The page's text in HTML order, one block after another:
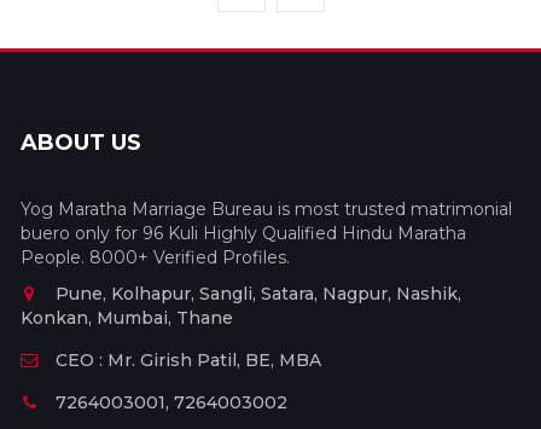
ABOUT US
Yog Maratha Marriage Bureau is most trusted matrimonial
buero only for 96 Kuli Highly Qualified Hindu Maratha
People. 8000+ Verified Profiles.
Pune, Kolhapur, Sangli, Satara, Nagpur, Nashik,
Konkan, Mumbai, Thane
CEO : Mr. Girish Patil, BE, MBA
7264003001, 7264003002